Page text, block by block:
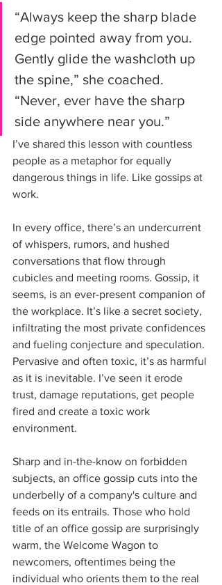
“Always keep the sharp blade
edge pointed away from you.
Gently glide the washcloth up
the spine,” she coached.
“Never, ever have the sharp
side anywhere near you.”
I’ve shared this lesson with countless
people as a metaphor for equally
dangerous things in life. Like gossips at
work.
In every office, there’s an undercurrent
of whispers, rumors, and hushed
conversations that flow through
cubicles and meeting rooms. Gossip, it
seems, is an ever-present companion of
the workplace. It’s like a secret society,
infiltrating the most private confidences
and fueling conjecture and speculation.
Pervasive and often toxic, it’s as harmful
as it is inevitable. I’ve seen it erode
trust, damage reputations, get people
fired and create a toxic work
environment.
Sharp and in-the-know on forbidden
subjects, an office gossip cuts into the
underbelly of a company's culture and
feeds on its entrails. Those who hold
title of an office gossip are surprisingly
warm, the Welcome Wagon to
newcomers, oftentimes being the
individual who orients them to the real